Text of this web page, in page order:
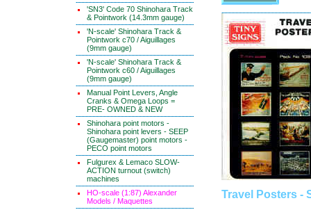
'SN3' Code 70 Shinohara Track
& Pointwork (14.3mm gauge)
'N-scale' Shinohara Track &
Pointwork c70 / Aiguillages
(9mm gauge)
'N-scale' Shinohara Track &
Pointwork c60 / Aiguillages
(9mm gauge)
Manual Point Levers, Angle
Cranks & Omega Loops =
PRE- OWNED & NEW
Shinohara point motors -
Shinohara point levers - SEEP
(Gaugemaster) point motors -
PECO point motors
Fulgurex & Lemaco SLOW-
ACTION turnout (switch)
machines
HO-scale (1:87) Alexander
Models / Maquettes
Travel Posters -